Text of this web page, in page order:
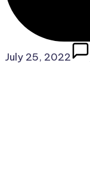
July 25, 2022